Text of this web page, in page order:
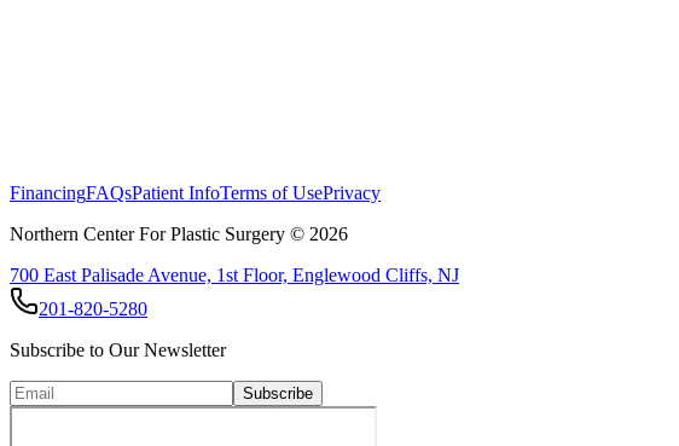
FinancingFAQsPatient InfoTerms of UsePrivacy
Northern Center For Plastic Surgery © 2026
700 East Palisade Avenue, 1st Floor, Englewood Cliffs, NJ
201-820-5280
Subscribe to Our Newsletter
Subscribe